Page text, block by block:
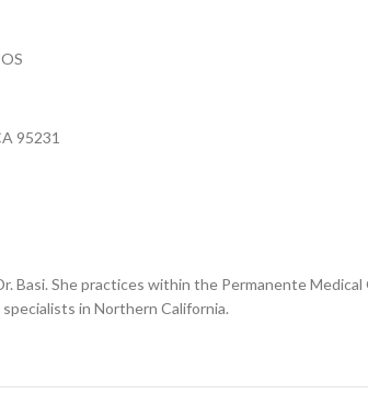
95231
Basi. She practices within the Permanente
in Northern California.